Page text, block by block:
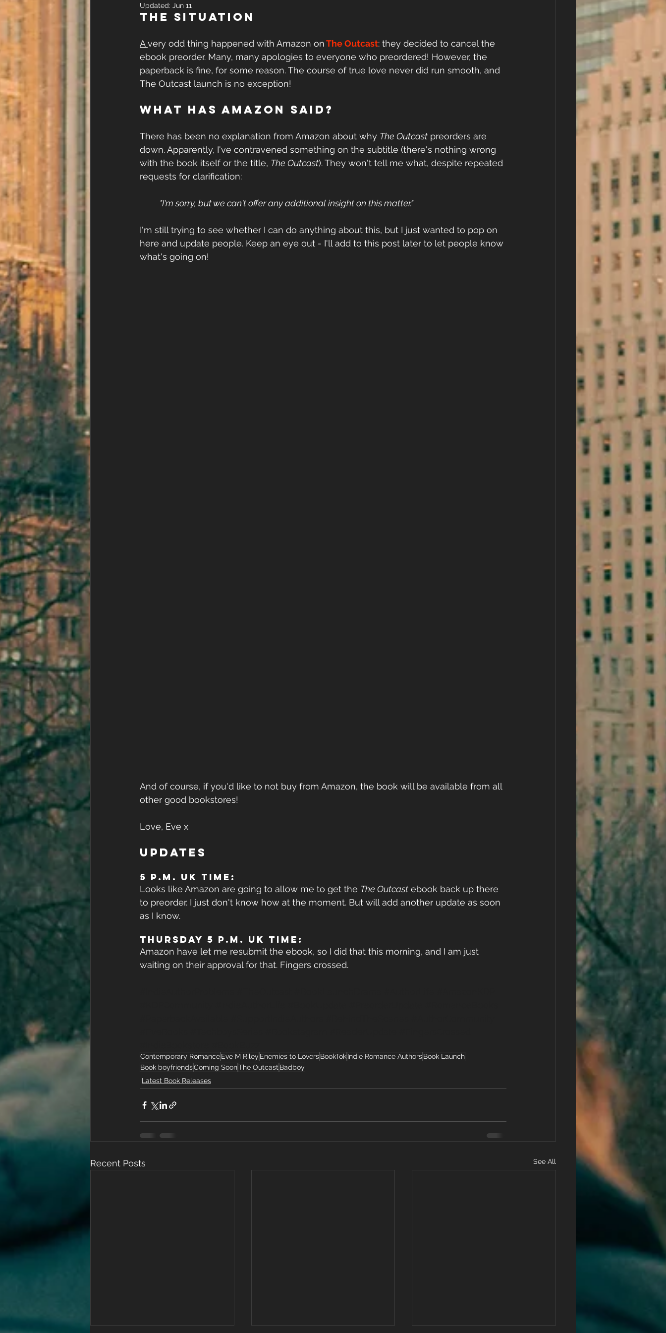
Updated: Jun 11
The Situation
A very odd thing happened with Amazon onThe Outcast: they decided to cancel the
ebook preorder. Many, many apologies to everyone who preordered! However, the
paperback is fine, for some reason. The course of true love never did run smooth, and
The Outcast launch is no exception!
What has Amazon said?
There has been no explanation from Amazon about why The Outcast preorders are
down. Apparently, I've contravened something on the subtitle (there's nothing wrong
with the book itself or the title, The Outcast). They won't tell me what, despite repeated
requests for clarification:
"I'm sorry, but we can't offer any additional insight on this matter."
I'm still trying to see whether I can do anything about this, but I just wanted to pop on
here and update people. Keep an eye out - I'll add to this post later to let people know
what's going on!
And of course, if you'd like to not buy from Amazon, the book will be available from all
other good bookstores!
Love, Eve x
UPDATES
5 P.M. UK TIME:
Looks like Amazon are going to allow me to get the The Outcast ebook back up there
to preorder. I just don't know how at the moment. But will add another update as soon
as I know.
THURSDAY 5 p.m. UK TIME:
Amazon have let me resubmit the ebook, so I did that this morning, and I am just
waiting on their approval for that. Fingers crossed.
Contemporary RomanceEve M Riley Enemies to LoversBookTokIndie Romance AuthorsBook Launch
Book boyfriendsComing SoonThe Outcast Badboy
Latest Book Releases
Recent Posts See All